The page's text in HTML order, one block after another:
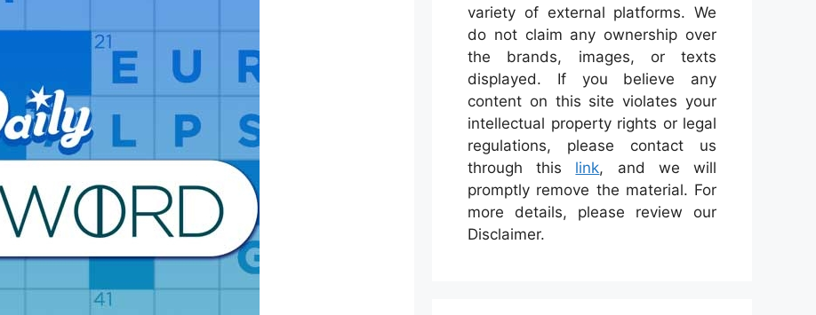
variety of external platforms. We
do not claim any ownership over
the brands, images, or texts
displayed. If you believe any
content on this site violates your
intellectual property rights or legal
regulations, please contact us
through this link, and we will
promptly remove the material. For
more details, please review our
Disclaimer.